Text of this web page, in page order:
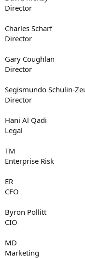
Director
Charles Scharf
Director
Gary Coughlan
Director
Segismundo Schulin-
Director
Hani Al Qadi
Legal
TM
Enterprise Risk
ER
CFO
Byron Pollitt
CIO
MD
Marketing